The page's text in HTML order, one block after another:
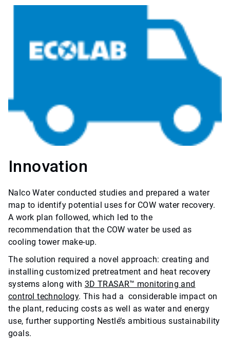
Innovation
Nalco Water conducted studies and prepared a water
map to identify potential uses for COW water recovery.
A work plan followed, which led to the
recommendation that the COW water be used as
cooling tower make-up.
The solution required a novel approach: creating and
installing customized pretreatment and heat recovery
systems along with 3D TRASAR™ monitoring and
control technology. This had a considerable impact on
the plant, reducing costs as well as water and energy
use, further supporting Nestlé’s ambitious sustainability
goals.